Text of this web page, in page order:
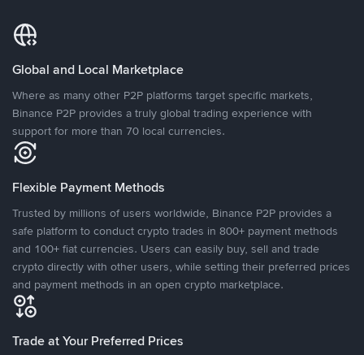
Global and Local Marketplace
Where as many other P2P platforms target specific markets,
Binance P2P provides a truly global trading experience with
support for more than 70 local currencies.
Flexible Payment Methods
Trusted by millions of users worldwide, Binance P2P provides a
safe platform to conduct crypto trades in 800+ payment methods
and 100+ fiat currencies. Users can easily buy, sell and trade
crypto directly with other users, while setting their preferred prices
and payment methods in an open crypto marketplace.
Trade at Your Preferred Prices